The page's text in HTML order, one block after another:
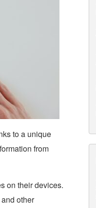
to a unique
from
on their devices.
other